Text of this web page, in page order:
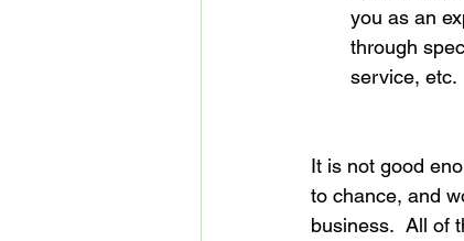
you as an
through
service, etc.
It is not good
to chance, and
business.  All of